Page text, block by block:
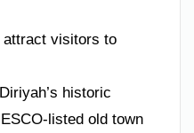
visitors to
historic
listed old town